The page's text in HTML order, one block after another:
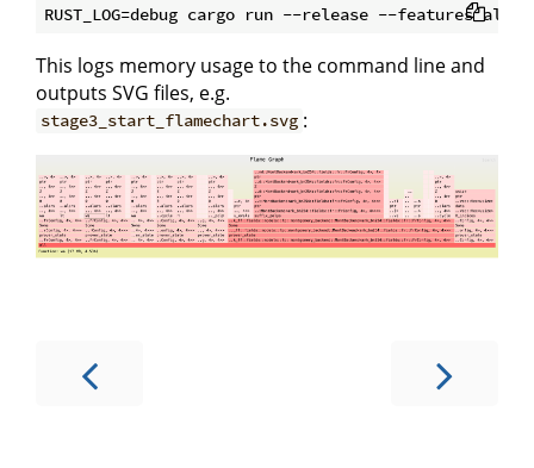
This logs memory usage to the command line and
outputs SVG files, e.g.
stage3_start_flamechart.svg :